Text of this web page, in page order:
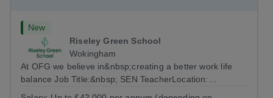
New
Riseley Green School
Wokingham
At OFG we believe in&nbsp;creating a better work life
balance Job Title:&nbsp; SEN TeacherLocation: